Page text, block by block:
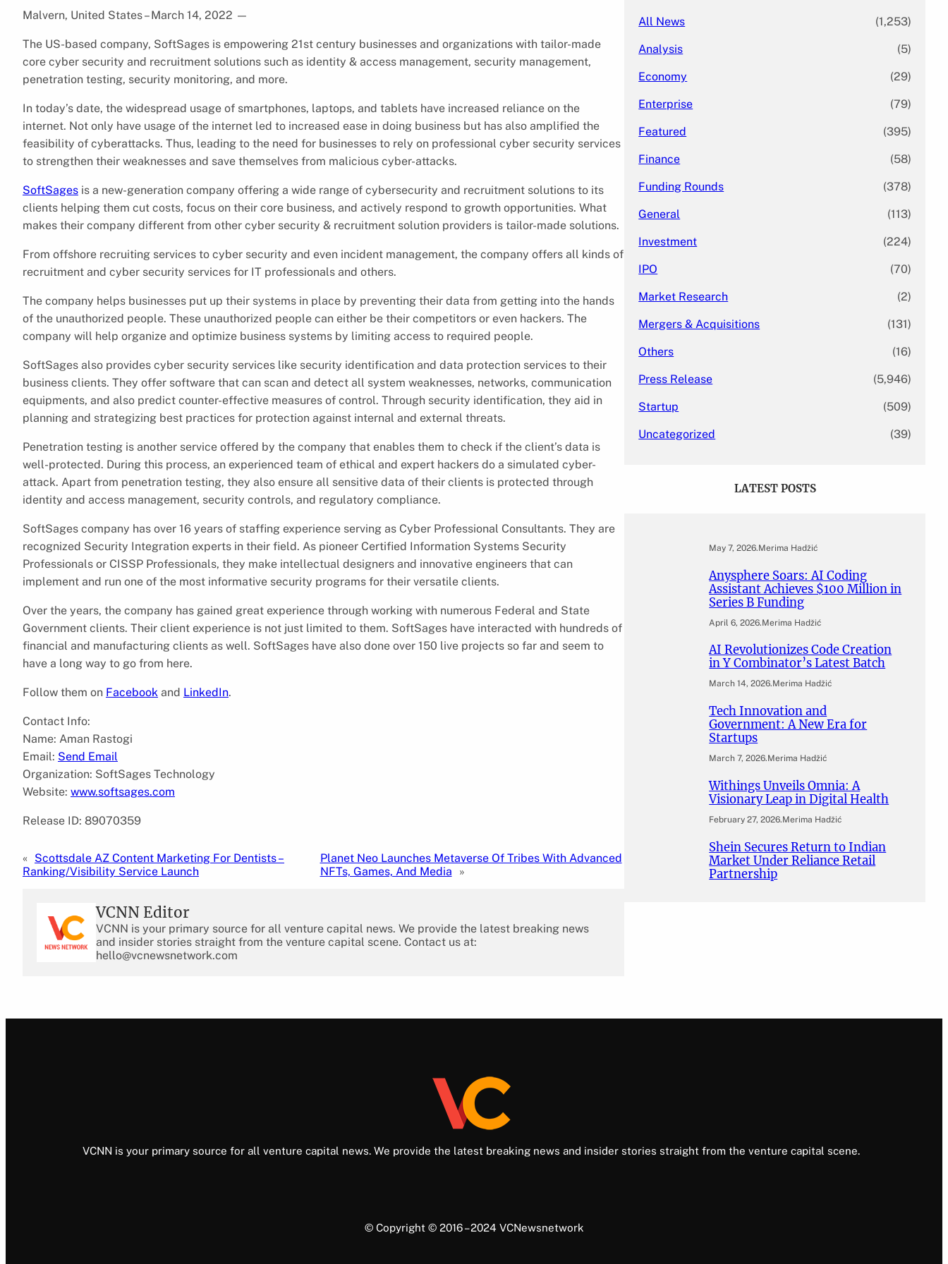
Malvern, United States – March 14, 2022 —
The US-based company, SoftSages is empowering 21st century businesses and organizations with tailor-made
core cyber security and recruitment solutions such as identity & access management, security management,
penetration testing, security monitoring, and more.
In today’s date, the widespread usage of smartphones, laptops, and tablets have increased reliance on the
internet. Not only have usage of the internet led to increased ease in doing business but has also amplified the
feasibility of cyberattacks. Thus, leading to the need for businesses to rely on professional cyber security services
to strengthen their weaknesses and save themselves from malicious cyber-attacks.
SoftSages is a new-generation company offering a wide range of cybersecurity and recruitment solutions to its
clients helping them cut costs, focus on their core business, and actively respond to growth opportunities. What
makes their company different from other cyber security & recruitment solution providers is tailor-made solutions.
From offshore recruiting services to cyber security and even incident management, the company offers all kinds of
recruitment and cyber security services for IT professionals and others.
The company helps businesses put up their systems in place by preventing their data from getting into the hands
of the unauthorized people. These unauthorized people can either be their competitors or even hackers. The
company will help organize and optimize business systems by limiting access to required people.
SoftSages also provides cyber security services like security identification and data protection services to their
business clients. They offer software that can scan and detect all system weaknesses, networks, communication
equipments, and also predict counter-effective measures of control. Through security identification, they aid in
planning and strategizing best practices for protection against internal and external threats.
Penetration testing is another service offered by the company that enables them to check if the client’s data is
well-protected. During this process, an experienced team of ethical and expert hackers do a simulated cyber-
attack. Apart from penetration testing, they also ensure all sensitive data of their clients is protected through
identity and access management, security controls, and regulatory compliance.
SoftSages company has over 16 years of staffing experience serving as Cyber Professional Consultants. They are
recognized Security Integration experts in their field. As pioneer Certified Information Systems Security
Professionals or CISSP Professionals, they make intellectual designers and innovative engineers that can
implement and run one of the most informative security programs for their versatile clients.
Over the years, the company has gained great experience through working with numerous Federal and State
Government clients. Their client experience is not just limited to them. SoftSages have interacted with hundreds of
financial and manufacturing clients as well. SoftSages have also done over 150 live projects so far and seem to
have a long way to go from here.
Follow them on Facebook and LinkedIn.
Contact Info:
Name: Aman Rastogi
Email: Send Email
Organization: SoftSages Technology
Website: www.softsages.com
Release ID: 89070359
« Scottsdale AZ Content Marketing For Dentists –
Ranking/Visibility Service Launch
Planet Neo Launches Metaverse Of Tribes With Advanced
NFTs, Games, And Media
»
VCNN Editor
VCNN is your primary source for all venture capital news. We provide the latest breaking news
and insider stories straight from the venture capital scene. Contact us at:
hello@vcnewsnetwork.com
All News (1,253)
Analysis (5)
Economy (29)
Enterprise (79)
Featured (395)
Finance (58)
Funding Rounds (378)
General (113)
Investment (224)
IPO (70)
Market Research (2)
Mergers & Acquisitions (131)
Others (16)
Press Release (5,946)
Startup (509)
Uncategorized (39)
LATEST POSTS
May 7, 2026.Merima Hadžić
Anysphere Soars: AI Coding
Assistant Achieves $100 Million in
Series B Funding
April 6, 2026.Merima Hadžić
AI Revolutionizes Code Creation
in Y Combinator’s Latest Batch
March 14, 2026.Merima Hadžić
Tech Innovation and
Government: A New Era for
Startups
March 7, 2026.Merima Hadžić
Withings Unveils Omnia: A
Visionary Leap in Digital Health
February 27, 2026.Merima Hadžić
Shein Secures Return to Indian
Market Under Reliance Retail
Partnership
VCNN is your primary source for all venture capital news. We provide the latest breaking news and insider stories straight from the venture capital scene.
© Copyright © 2016 – 2024 VCNewsnetwork